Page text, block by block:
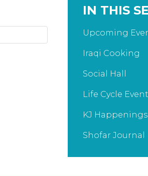
IN THIS
Upcoming
Iraqi Cooking
Social Hall
Life Cycle
KJ Happenings
Shofar Journal